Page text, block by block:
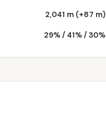
2,041 m (+87 m)
29% / 41% / 30%